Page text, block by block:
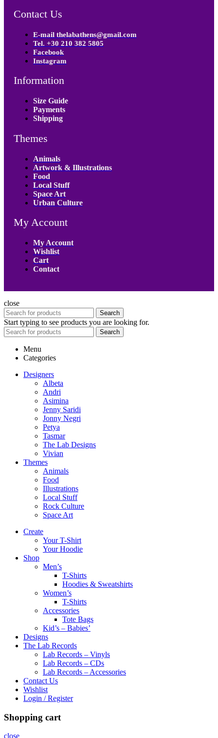
Contact Us
E-mail thelabathens@gmail.com
Tel. +30 210 382 5805
Facebook
Instagram
Information
Size Guide
Payments
Shipping
Themes
Animals
Artwork & Illustrations
Food
Local Stuff
Space Art
Urban Culture
My Account
My Account
Wishlist
Cart
Contact
close
Search
Start typing to see products you are looking for.
Search
Menu
Categories
Designers
Albeta
Andri
Asimina
Jenny Saridi
Jonny Negri
Petya
Tasmar
The Lab Designs
Vivian
Themes
Animals
Food
Illustrations
Local Stuff
Rock Culture
Space Art
Create
Your T-Shirt
Your Hoodie
Shop
Men’s
T-Shirts
Hoodies & Sweatshirts
Women’s
T-Shirts
Accessories
Tote Bags
Kid’s – Babies’
Designs
The Lab Records
Lab Records – Vinyls
Lab Records – CDs
Lab Records – Accessories
Contact Us
Wishlist
Login / Register
Shopping cart
close